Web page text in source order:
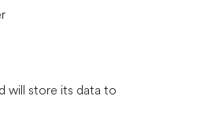
will store its data to